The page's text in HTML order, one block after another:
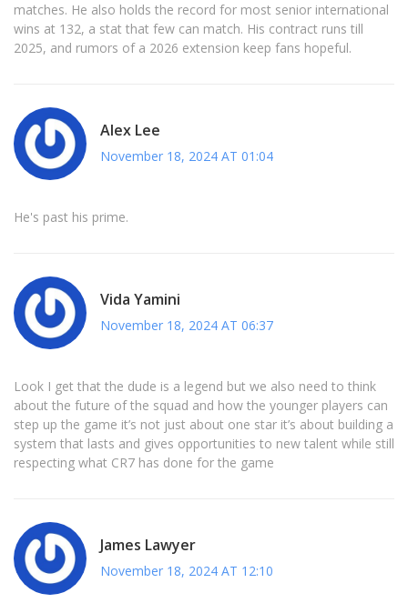
matches. He also holds the record for most senior international
wins at 132, a stat that few can match. His contract runs till
2025, and rumors of a 2026 extension keep fans hopeful.
Alex Lee
November 18, 2024 AT 01:04
He's past his prime.
Vida Yamini
November 18, 2024 AT 06:37
Look I get that the dude is a legend but we also need to think
about the future of the squad and how the younger players can
step up the game it’s not just about one star it’s about building a
system that lasts and gives opportunities to new talent while still
respecting what CR7 has done for the game
James Lawyer
November 18, 2024 AT 12:10